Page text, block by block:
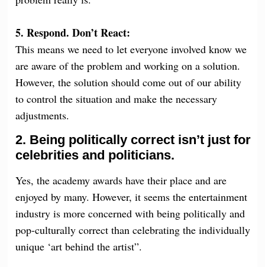
5. Respond. Don’t React:
This means we need to let everyone involved know we
are aware of the problem and working on a solution.
However, the solution should come out of our ability
to control the situation and make the necessary
adjustments.
2. Being politically correct isn’t just for
celebrities and politicians.
Yes, the academy awards have their place and are
enjoyed by many. However, it seems the entertainment
industry is more concerned with being politically and
pop-culturally correct than celebrating the individually
unique ‘art behind the artist”.